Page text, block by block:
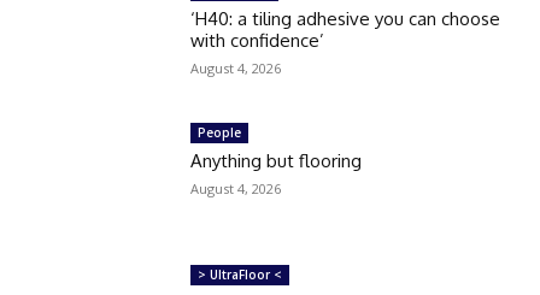
‘H40: a tiling adhesive you can choose
with confidence’
August 4, 2026
People
Anything but flooring
August 4, 2026
> UltraFloor <